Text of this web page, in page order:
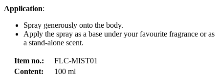
Application:
Spray generously onto the body.
Apply the spray as a base under your favourite fragrance or as
a stand-alone scent.
Item no.:
FLC-MIST01
Content:
100 ml